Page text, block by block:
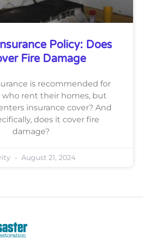
Policy: Does
Fire Damage
is recommended for
who rent their homes, but
insurance cover? And
does it cover fire
damage?
August 21, 2024